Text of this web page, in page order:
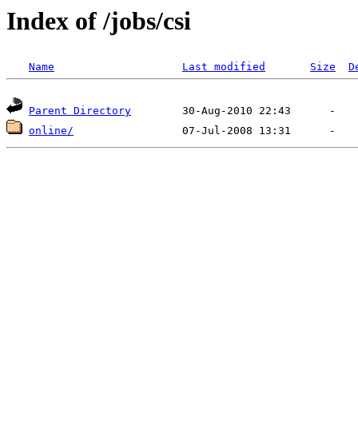
Index of /jobs/csi
Name Last modified Size
Parent Directory
online/